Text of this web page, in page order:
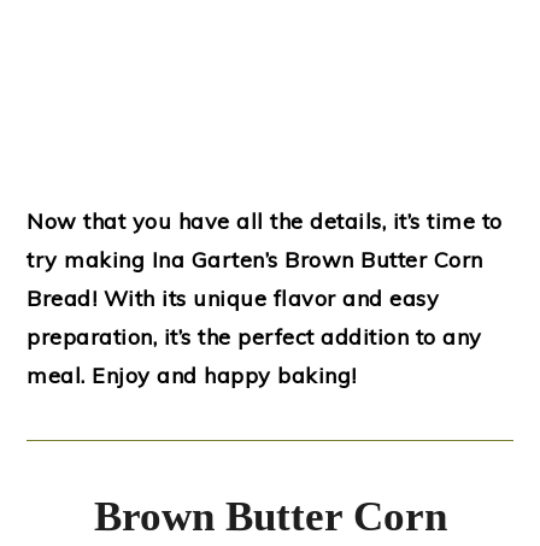
Now that you have all the details, it’s time to
try making Ina Garten’s Brown Butter Corn
Bread! With its unique flavor and easy
preparation, it’s the perfect addition to any
meal. Enjoy and happy baking!
Brown Butter Corn